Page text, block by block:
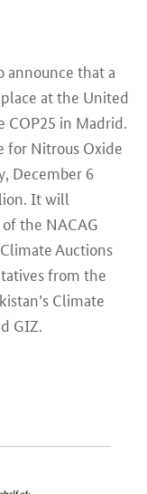
announce that a
at the United
COP25 in Madrid.
for Nitrous Oxide
December 6
It will
the NACAG
Auctions
from the
Climate
GIZ.